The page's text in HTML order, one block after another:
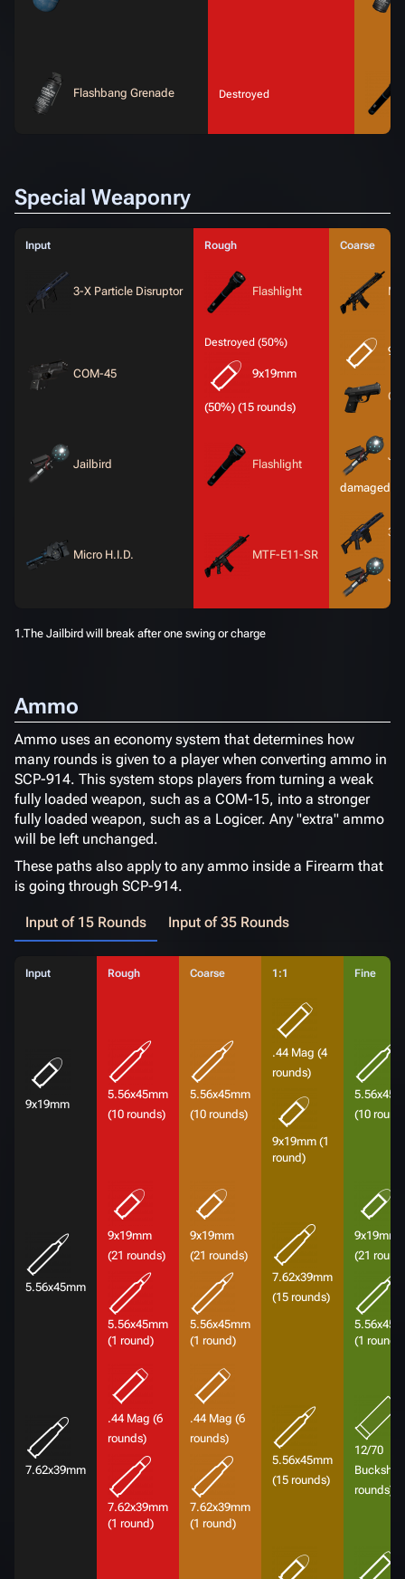
Flashbang Grenade Destroyed
Special Weaponry
Input Rough Coarse
3-X Particle Disruptor Flashlight
COM-45
Destroyed (50%)
9x19mm
(50%) (15 rounds)
Jailbird Flashlight
damaged)
Micro H.I.D. MTF-E11-SR
3-
1.The Jailbird will break after one swing or charge
Ammo
Ammo uses an economy system that determines how
many rounds is given to a player when converting ammo in
SCP-914. This system stops players from turning a weak
fully loaded weapon, such as a COM-15, into a stronger
fully loaded weapon, such as a Logicer. Any "extra" ammo
will be left unchanged.
These paths also apply to any ammo inside a Firearm that
is going through SCP-914.
Input of 15 Rounds Input of 35 Rounds
Input Rough Coarse 1:1 Fine
9x19mm
5.56x45mm
(10 rounds)
5.56x45mm
(10 rounds)
.44 Mag (4
rounds)
9x19mm (1
round)
(10
5.56x45mm
9x19mm
(21 rounds)
5.56x45mm
(1 round)
9x19mm
(21 rounds)
5.56x45mm
(1 round)
7.62x39mm
(15 rounds)
9x19mm
(21
(1 round)
7.62x39mm
.44 Mag (6
rounds)
7.62x39mm
(1 round)
.44 Mag (6
rounds)
7.62x39mm
(1 round)
5.56x45mm
(15 rounds)
12/70
Buckshot
rounds)